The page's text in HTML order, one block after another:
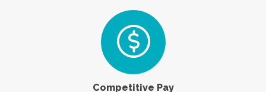
Competitive Pay